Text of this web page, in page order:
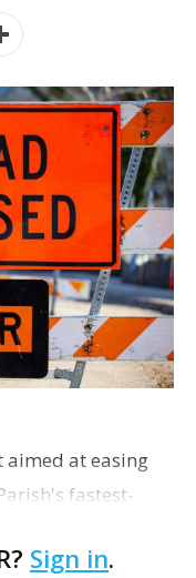
at easing
fastest-
ceremony
Sign in.